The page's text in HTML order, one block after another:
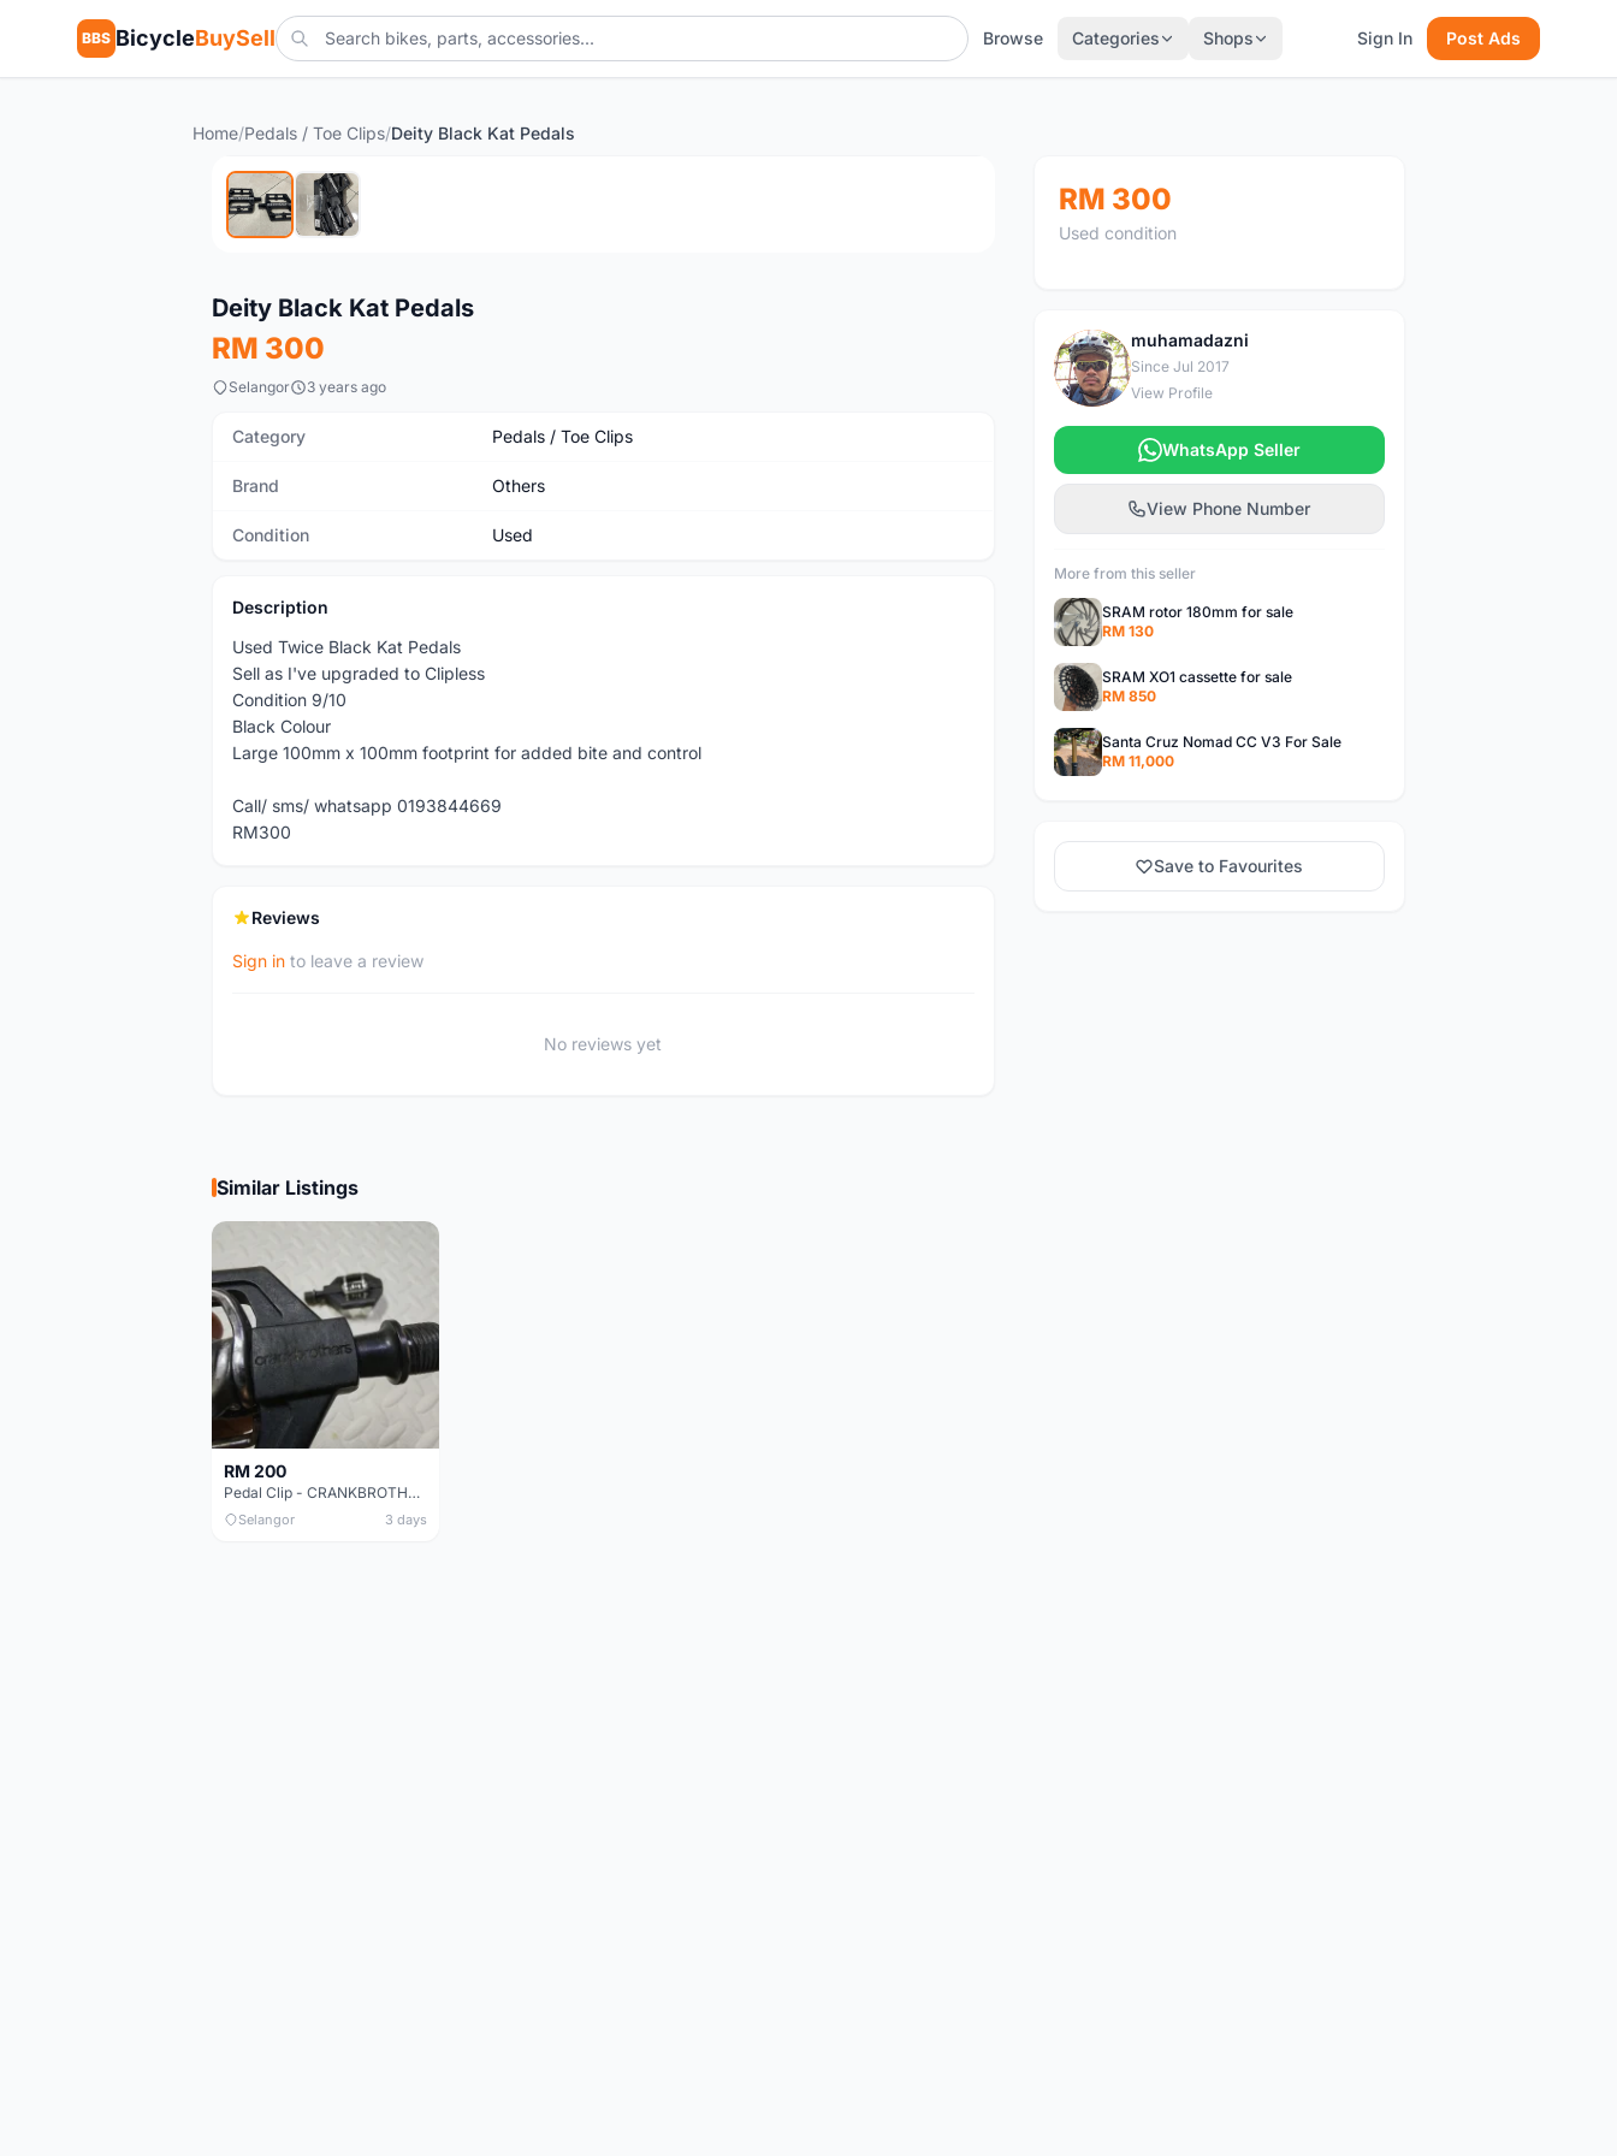
BBS BicycleBuySell Browse Categories Shops Sign In Post Ads
Home/Pedals / Toe Clips/Deity Black Kat Pedals
Used
Deity Black Kat Pedals
RM 300
Selangor 3 years ago
Category Pedals / Toe Clips
Brand Others
Condition Used
Description
Used Twice Black Kat Pedals
Sell as I've upgraded to Clipless
Condition 9/10
Black Colour
Large 100mm x 100mm footprint for added bite and control
Call/ sms/ whatsapp 0193844669
RM300
Reviews
Sign in to leave a review
No reviews yet
RM 300
Used condition
M
muhamadazni
Since Jul 2017
View Profile
WhatsApp Seller
View Phone Number
More from this seller
SRAM rotor 180mm for sale
RM 130
SRAM XO1 cassette for sale
RM 850
Santa Cruz Nomad CC V3 For Sale
RM 11,000
Save to Favourites
Similar Listings
RM 200
Pedal Clip - CRANKBROTHERS
Selangor 3 days